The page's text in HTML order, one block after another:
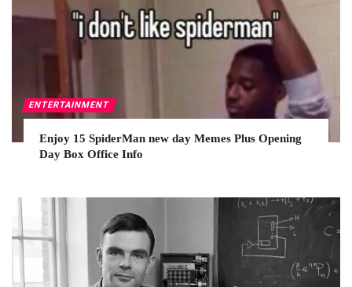
ENTERTAINMENT
Enjoy 15 SpiderMan new day Memes Plus Opening
Day Box Office Info